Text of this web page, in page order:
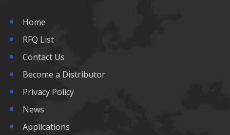
Home
RFQ List
Contact Us
Become a Distributor
Privacy Policy
News
Applications